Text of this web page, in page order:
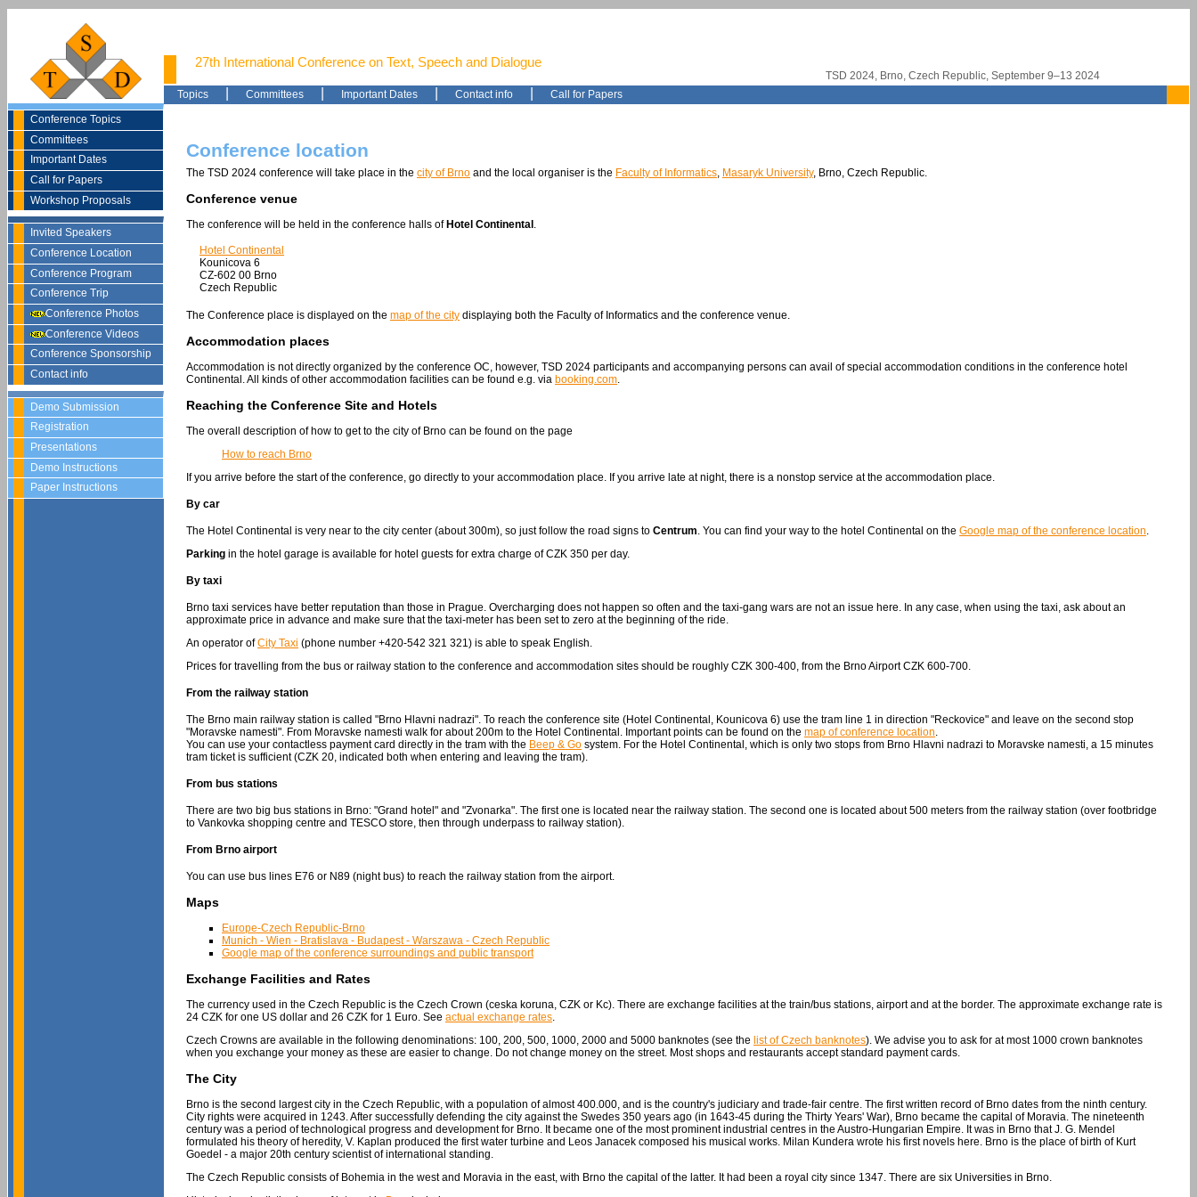
27th International Conference on Text, Speech and Dialogue
TSD 2024, Brno, Czech Republic, September 9–13 2024
Conference Topics
Committees
Important Dates
Call for Papers
Workshop Proposals
Invited Speakers
Conference Location
Conference Program
Conference Trip
Conference Photos
Conference Videos
Conference Sponsorship
Contact info
Demo Submission
Registration
Presentations
Demo Instructions
Paper Instructions
Topics Committees Important Dates Contact info Call for Papers
Conference location
The TSD 2024 conference will take place in the city of Brno and the local organiser is the Faculty of Informatics, Masaryk University, Brno, Czech Republic.
Conference venue
The conference will be held in the conference halls of Hotel Continental .
Hotel Continental
Kounicova 6
CZ-602 00 Brno
Czech Republic
The Conference place is displayed on the map of the city displaying both the Faculty of Informatics and the conference venue.
Accommodation places
Accommodation is not directly organized by the conference OC, however, TSD 2024 participants and accompanying persons can avail of special accommodation conditions in the conference hotel
Continental.All kinds of other accommodation facilities can be found e.g. via booking.com.
Reaching the Conference Site and Hotels
The overall description of how to get to the city of Brno can be found on the page
How to reach Brno
If you arrive before the start of the conference, go directly to your accommodation place. If you arrive late at night, there is a nonstop service at the accommodation place.
By car
The Hotel Continental is very near to the city center (about 300m), so just follow the road signs to Centrum. You can find your way to the hotel Continental on the Google map of the conference location.
Parking in the hotel garage is available for hotel guests for extra charge of CZK 350 per day.
By taxi
Brno taxi services have better reputation than those in Prague. Overcharging does not happen so often and the taxi-gang wars are not an issue here. In any case, when using the taxi, ask about an
approximate price in advance and make sure that the taxi-meter has been set to zero at the beginning of the ride.
An operator ofCity Taxi (phone number +420-542 321 321) is able to speak English.
Prices for travelling from the bus or railway station to the conference and accommodation sites should be roughly CZK 300-400, from the Brno Airport CZK 600-700.
From the railway station
The Brno main railway station is called "Brno Hlavni nadrazi". To reach the conference site (Hotel Continental, Kounicova 6) use the tram line 1 in direction "Reckovice" and leave on the second stop
"Moravske namesti". From Moravske namesti walk for about 200m to the Hotel Continental. Important points can be found on the map of conference location.
You can use your contactless payment card directly in the tram with the Beep & Go system. For the Hotel Continental, which is only two stops from Brno Hlavni nadrazi to Moravske namesti, a 15 minutes
tram ticket is sufficient (CZK 20, indicated both when entering and leaving the tram).
From bus stations
There are two big bus stations in Brno: "Grand hotel" and "Zvonarka". The first one is located near the railway station. The second one is located about 500 meters from the railway station (over footbridge
to Vankovka shopping centre and TESCO store, then through underpass to railway station).
From Brno airport
You can use bus lines E76 or N89 (night bus) to reach the railway station from the airport.
Maps
Europe-Czech Republic-Brno
Munich - Wien - Bratislava - Budapest - Warszawa - Czech Republic
Google map of the conference surroundings and public transport
Exchange Facilities and Rates
The currency used in the Czech Republic is the Czech Crown (ceska koruna, CZK or Kc). There are exchange facilities at the train/bus stations, airport and at the border. The approximate exchange rate is
24 CZK for one US dollar and 26 CZK for 1 Euro. See actual exchange rates.
Czech Crowns are available in the following denominations: 100, 200, 500, 1000, 2000 and 5000 banknotes (see the list of Czech banknotes). We advise you to ask for at most 1000 crown banknotes
when you exchange your money as these are easier to change. Do not change money on the street. Most shops and restaurants accept standard payment cards.
The City
Brno is the second largest city in the Czech Republic, with a population of almost 400.000, and is the country's judiciary and trade-fair centre. The first written record of Brno dates from the ninth century.
City rights were acquired in 1243. After successfully defending the city against the Swedes 350 years ago (in 1643-45 during the Thirty Years' War), Brno became the capital of Moravia. The nineteenth
century was a period of technological progress and development for Brno. It became one of the most prominent industrial centres in the Austro-Hungarian Empire. It was in Brno that J. G. Mendel
formulated his theory of heredity, V. Kaplan produced the first water turbine and Leos Janacek composed his musical works. Milan Kundera wrote his first novels here. Brno is the place of birth of Kurt
Goedel - a major 20th century scientist of international standing.
The Czech Republic consists of Bohemia in the west and Moravia in the east, with Brno the capital of the latter. It had been a royal city since 1347. There are six Universities in Brno.